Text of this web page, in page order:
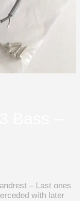
– Last ones
with later